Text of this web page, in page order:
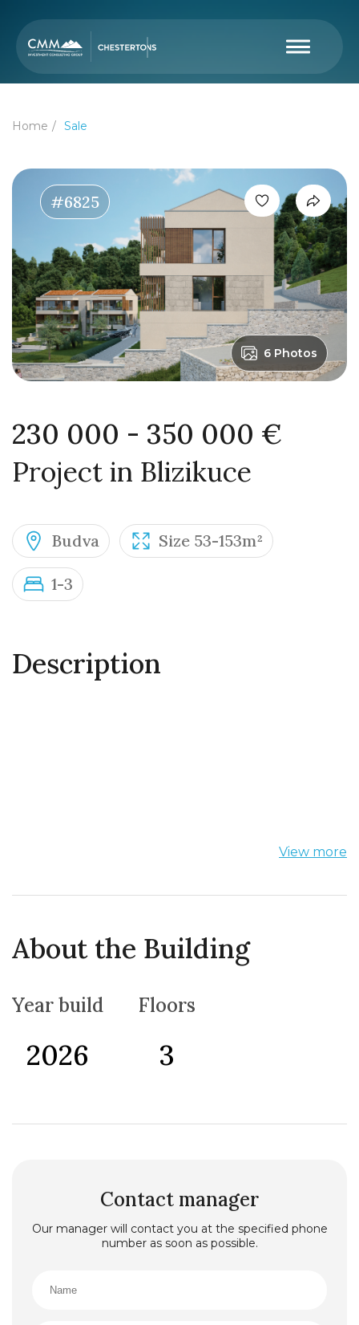
Home Sale
#6825
6 Photos
230 000 - 350 000 €
Project in Blizikuce
Budva Size 53-153m²
1-3
Description
View more
About the Building
Year build
2026
Floors
3
Contact manager
Our manager will contact you at the specified phone
number as soon as possible.